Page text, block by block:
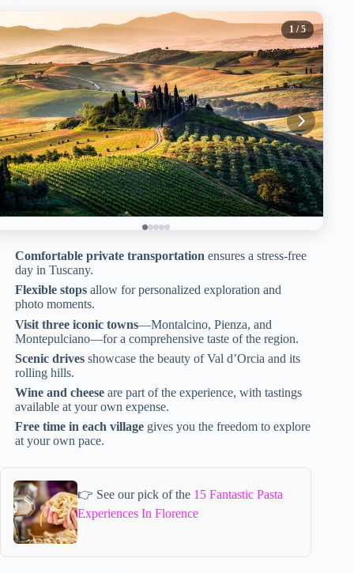
1 / 5
Comfortable private transportation ensures a stress-free
day in Tuscany.
Flexible stops allow for personalized exploration and
photo moments.
Visit three iconic towns—Montalcino, Pienza, and
Montepulciano—for a comprehensive taste of the region.
Scenic drives showcase the beauty of Val d’Orcia and its
rolling hills.
Wine and cheese are part of the experience, with tastings
available at your own expense.
Free time in each village gives you the freedom to explore
at your own pace.
👉 See our pick of the 15 Fantastic Pasta
Experiences In Florence